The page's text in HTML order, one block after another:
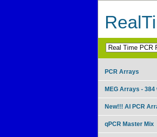
PCR Arrays
MEG Arrays - 384
New!!! AI PCR
qPCR Master Mix